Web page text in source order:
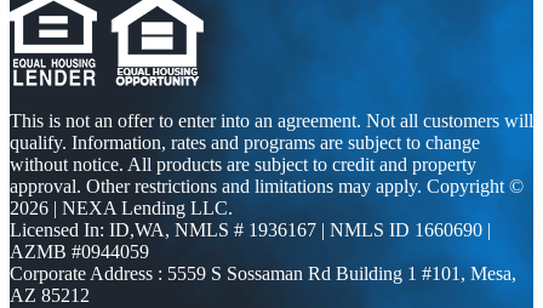
This is not an offer to enter into an agreement. Not all customers will
qualify. Information, rates and programs are subject to change
without notice. All products are subject to credit and property
approval. Other restrictions and limitations may apply. Copyright ©
2026 | NEXA Lending LLC.
Licensed In: ID,WA, NMLS # 1936167 | NMLS ID 1660690 |
AZMB #0944059
Corporate Address : 5559 S Sossaman Rd Building 1 #101, Mesa,
AZ 85212